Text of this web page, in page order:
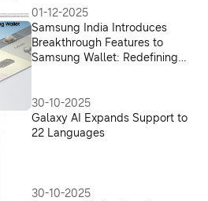
01-12-2025
Samsung India Introduces
Breakthrough Features to
Samsung Wallet: Redefining
30-10-2025
Galaxy AI Expands Support to
22 Languages
30-10-2025